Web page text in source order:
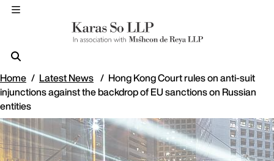
Home Latest News
Hong Kong Court rules on anti-suit
injunctions against the backdrop of EU sanctions on Russian
entities